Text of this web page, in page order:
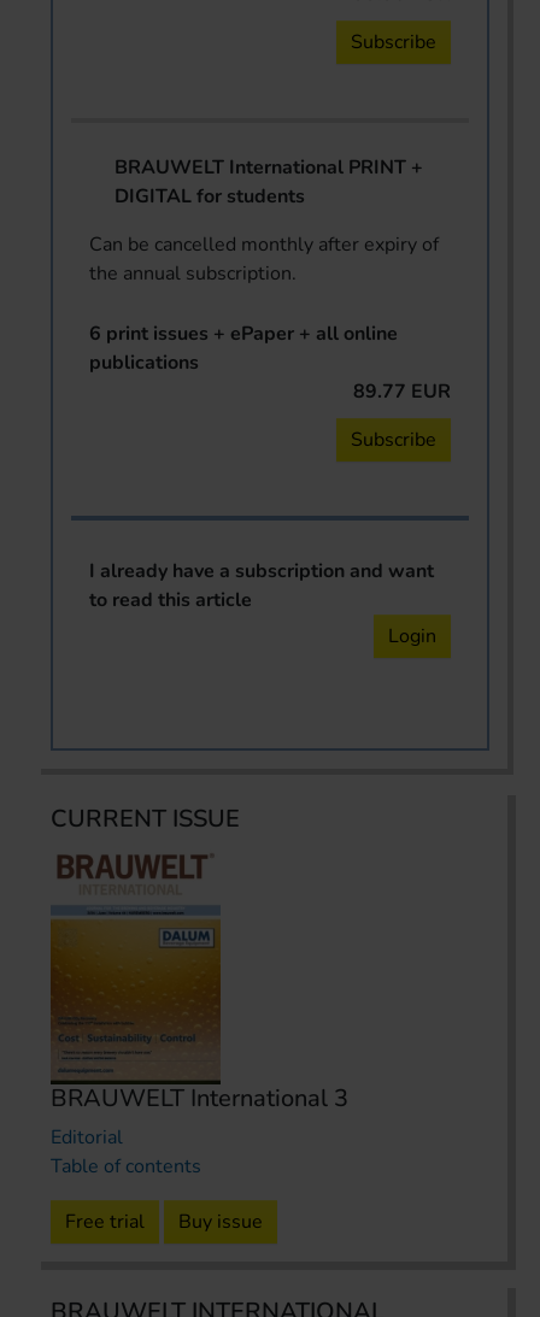
Subscribe
BRAUWELT International PRINT +
DIGITAL for students
Can be cancelled monthly after expiry of
the annual subscription.
6 print issues + ePaper + all online
publications
89.77 EUR
Subscribe
I already have a subscription and want
to read this article
Login
CURRENT ISSUE
BRAUWELT International 3
Editorial
Table of contents
Free trial Buy issue